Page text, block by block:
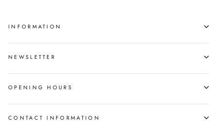
INFORMATION
NEWSLETTER
OPENING HOURS
CONTACT INFORMATION